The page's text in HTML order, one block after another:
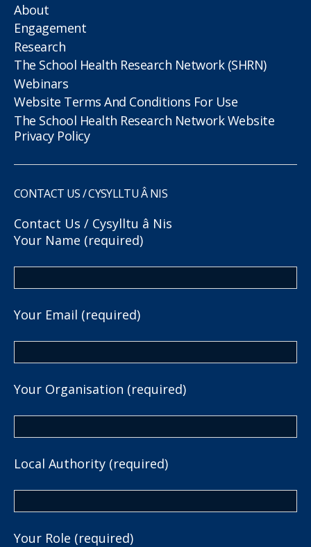
About
Engagement
Research
The School Health Research Network (SHRN)
Webinars
Website Terms And Conditions For Use
The School Health Research Network Website
Privacy Policy
CONTACT US / CYSYLLTU Â NIS
Contact Us / Cysylltu â Nis
Your Name (required)
Your Email (required)
Your Organisation (required)
Local Authority (required)
Your Role (required)